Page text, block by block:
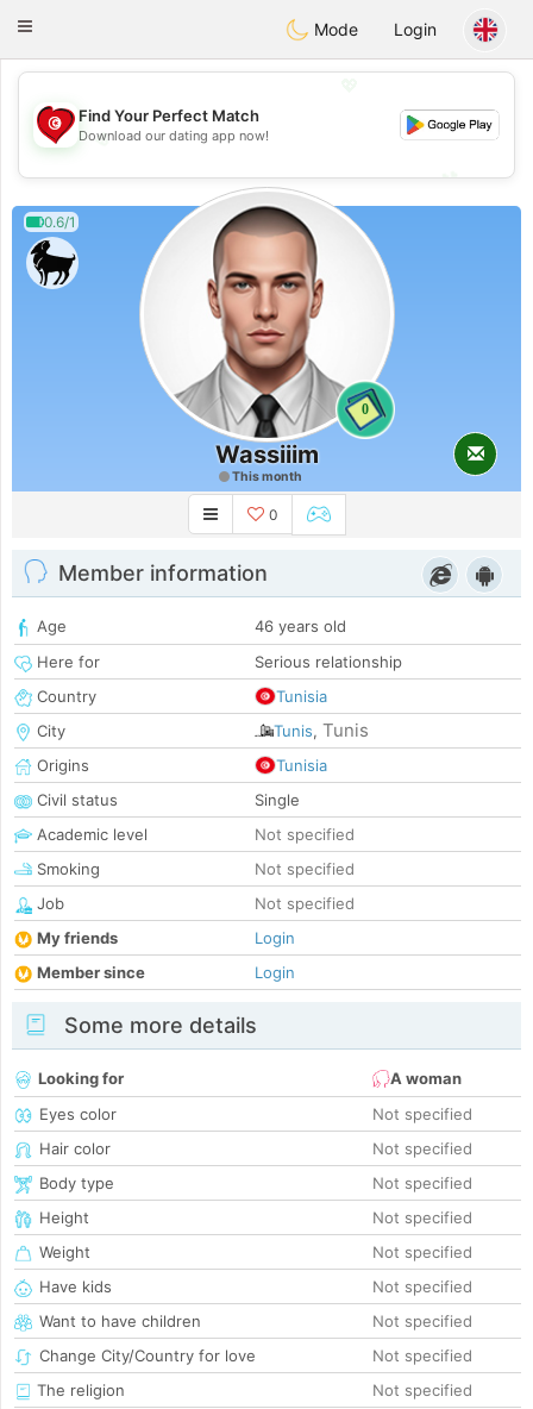
Tunisia Dating
Toggle
Mode Login
💖
💕
💕
Find Your Perfect Match
Download our dating app now!
0.6/1
0
Wassiiim
This month
0
Member information
Age
46 years old
Here for
Serious relationship
Country
Tunisia
City
Tunis, Tunis
Origins
Tunisia
Civil status
Single
Academic level
Not specified
Smoking
Not specified
Job
Not specified
My friends
Login
Member since
Login
Some more details
Looking for
A woman
Eyes color
Not specified
Hair color
Not specified
Body type
Not specified
Height
Not specified
Weight
Not specified
Have kids
Not specified
Want to have children
Not specified
Change City/Country for love
Not specified
The religion
Not specified